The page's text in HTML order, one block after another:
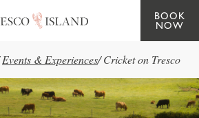
BOOK
NOW
Events & Experiences/ Cricket on Tresco